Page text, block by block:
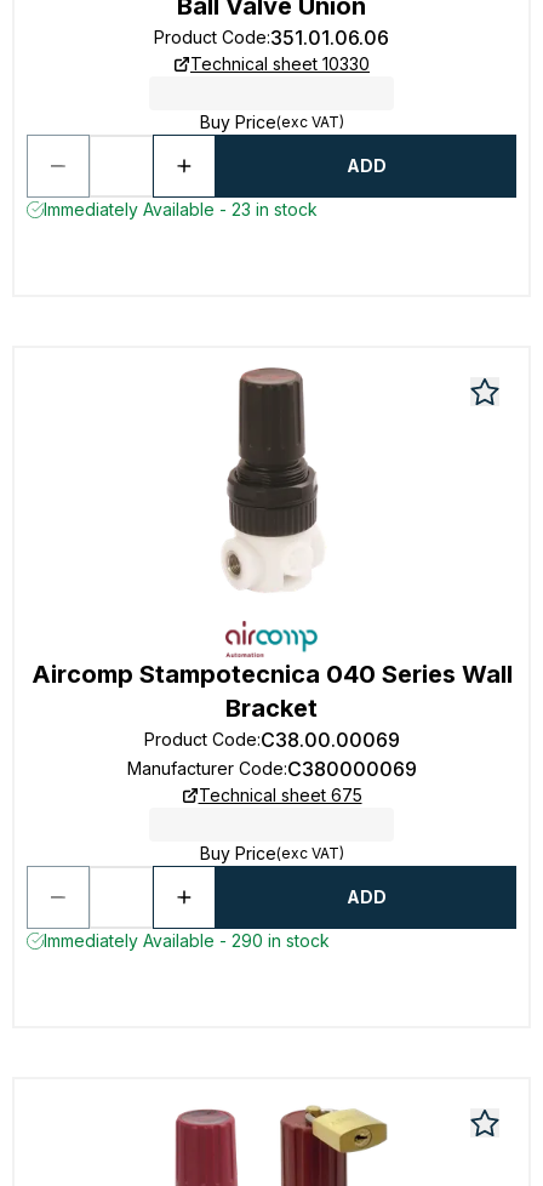
Ball Valve Union
Product Code:351.01.06.06
Technical sheet 10330
Buy Price(exc VAT)
ADD
Immediately Available - 23 in stock
Aircomp Stampotecnica 040 Series Wall
Bracket
Product Code:C38.00.00069
Manufacturer Code:C380000069
Technical sheet 675
Buy Price(exc VAT)
ADD
Immediately Available - 290 in stock